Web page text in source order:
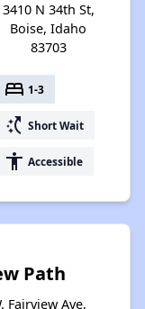
3410 N 34th St,
Boise, Idaho
83703
bed 1-3
switch_access_shortcut Short Wait
accessibility Accessible
Path
Fairview Ave,